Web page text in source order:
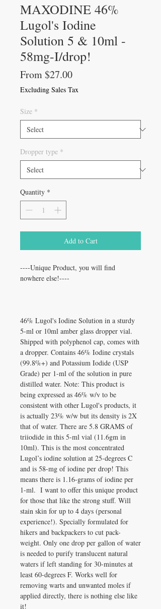
MAXODINE 46%
Lugol's Iodine
Solution 5 & 10ml -
58mg-I/drop!
From$27.00Sale
Price
Excluding Sales Tax
Size *
Dropper type *
Quantity *
Add to Cart
----Unique Product, you will find
nowhere else!----
46% Lugol's Iodine Solution in a sturdy
5-ml or 10ml amber glass dropper vial.
Shipped with polyphenol cap, comes with
a dropper. Contains 46% Iodine crystals
(99.8%+) and Potassium Iodide (USP
Grade) per 1-ml of the solution in pure
distilled water. Note: This product is
being expressed as 46% w/v to be
consistent with other Lugol's products, it
is actually 23% w/w but its density is 2X
that of water. There are 5.8 GRAMS of
triiodide in this 5-ml vial (11.6gm in
10ml). This is the most concentrated
Lugol’s iodine solution at 25-degrees C
and is 58-mg of iodine per drop! This
means there is 1.16-grams of iodine per
1-ml. I want to offer this unique product
for those that like the strong stuff. Will
stain skin for up to 4 days (personal
experience!). Specially formulated for
hikers and backpackers to cut pack-
weight. Only one drop per gallon of water
is needed to purify translucent natural
waters if left standing for 30-minutes at
least 60-degrees F. Works well for
removing warts and unwanted moles if
applied directly, there is nothing else like
it!